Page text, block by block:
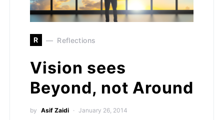
R Reflections
Vision sees
Beyond, not Around
by Asif Zaidi January 26, 2014